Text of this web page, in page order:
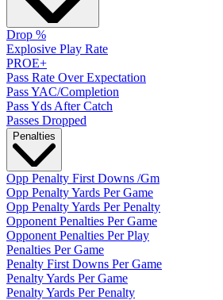
Drop %
Explosive Play Rate
PROE+
Pass Rate Over Expectation
Pass YAC/Completion
Pass Yds After Catch
Passes Dropped
Penalties
Opp Penalty First Downs /Gm
Opp Penalty Yards Per Game
Opp Penalty Yards Per Penalty
Opponent Penalties Per Game
Opponent Penalties Per Play
Penalties Per Game
Penalty First Downs Per Game
Penalty Yards Per Game
Penalty Yards Per Penalty